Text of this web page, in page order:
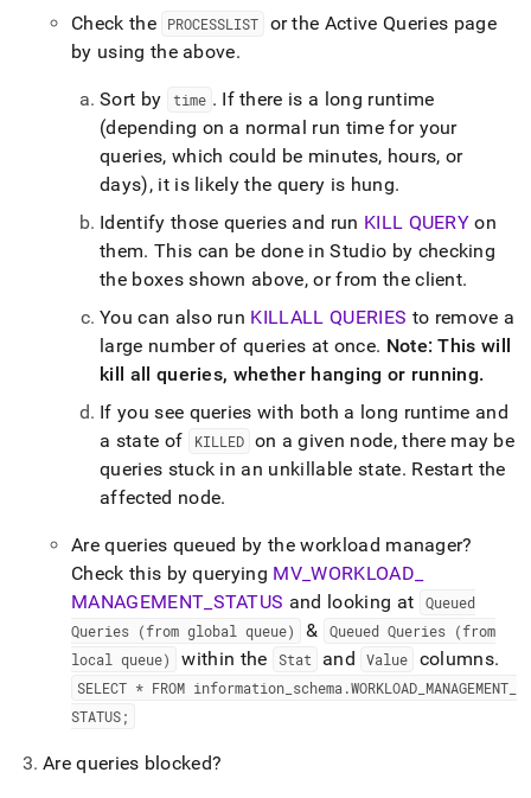
waiting-Check the PROCESSLIST
or the Active Queries page
by using the above.
Sort by time . If there is a long runtime
(depending on a normal run time for your
queries, which could be minutes, hours, or
days), it is likely the query is hung.
Identify those queries and run KILL QUERY on
them. This can be done inStudio by checking
the boxes shown above, or from the client.
You can also run KILLALL QUERIES to remove a
large number of queries at once. Note: This will
kill all queries, whether hanging or running.
If you see queries with both a long runtime and
a state of
KILLED on a given node, there may be
queries stuck in an unkillable state. Restart the
affected node.
Are queries queued by the workload manager?
Check this by querying MV _WORKLOAD
MANAGEMENT STATUS and looking at
Queued
Queries (from global queue)
&
Queued Queries (from
local queue)
within the Stat and Value columns.
SELECT * FROM information schema.WORKLOAD MANAGEMENT
STATUS;
Are queries blocked?